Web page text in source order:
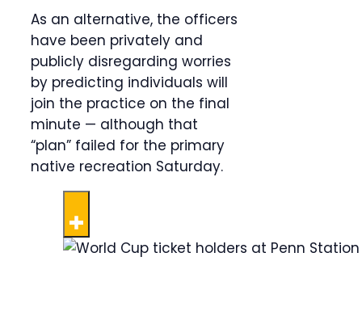
As an alternative, the officers
have been privately and
publicly disregarding worries
by predicting individuals will
join the practice on the final
minute — although that
“plan” failed for the primary
native recreation Saturday.